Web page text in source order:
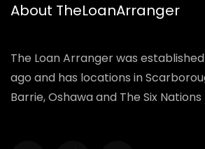
About TheLoanArranger
The Loan Arranger was
ago and has locations in
Barrie, Oshawa and The Six